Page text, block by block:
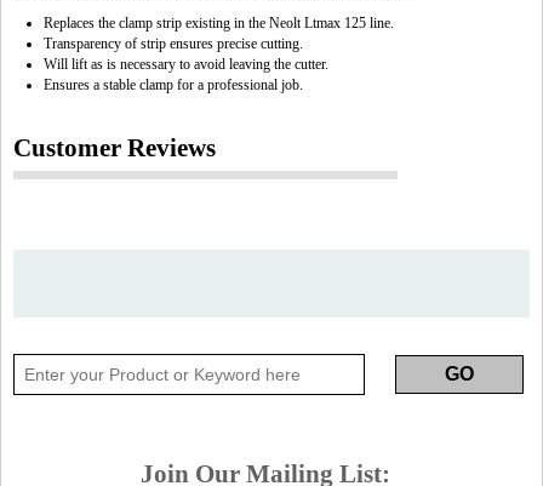
Replaces the clamp strip existing in the Neolt Ltmax 125 line.
Transparency of strip ensures precise cutting.
Will lift as is necessary to avoid leaving the cutter.
Ensures a stable clamp for a professional job.
Customer Reviews
Join Our Mailing List: